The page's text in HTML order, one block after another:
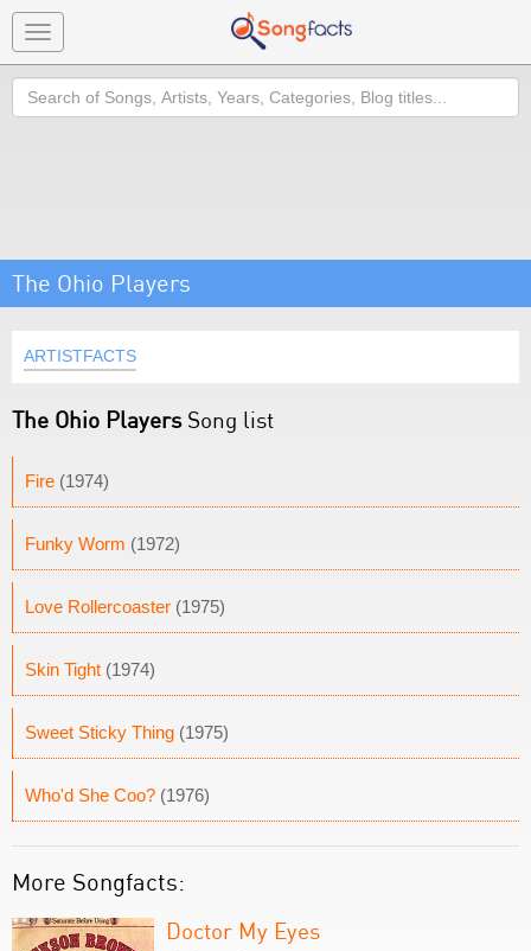
Toggle
navigation
Search
The Ohio Players
ARTISTFACTS
The Ohio PlayersSong list
Fire (1974)
Funky Worm (1972)
Love Rollercoaster (1975)
Skin Tight (1974)
Sweet Sticky Thing (1975)
Who'd She Coo? (1976)
More Songfacts:
Doctor My Eyes